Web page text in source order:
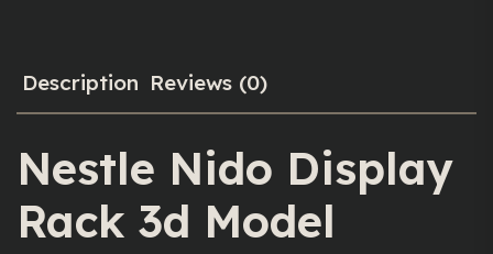
Description Reviews (0)
Nestle Nido Display
Rack 3d Model